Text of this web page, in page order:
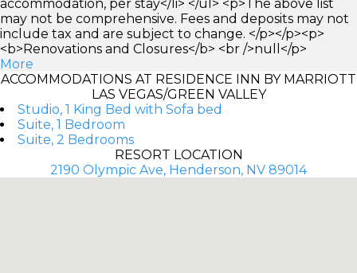
accommodation, per stay</li> </ul> <p>The above list
may not be comprehensive. Fees and deposits may not
include tax and are subject to change. </p></p><p>
<b>Renovations and Closures</b> <br />null</p>
More
ACCOMMODATIONS AT RESIDENCE INN BY MARRIOTT
LAS VEGAS/GREEN VALLEY
Studio, 1 King Bed with Sofa bed
Suite, 1 Bedroom
Suite, 2 Bedrooms
RESORT LOCATION
2190 Olympic Ave, Henderson, NV 89014